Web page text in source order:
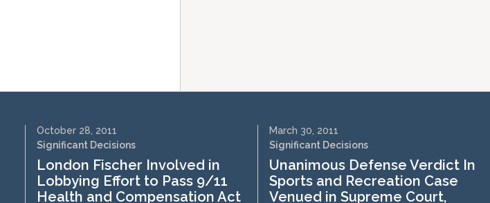
October 28, 2011
Significant Decisions
London Fischer Involved in
Lobbying Effort to Pass 9/11
Health and Compensation Act
March 30, 2011
Significant Decisions
Unanimous Defense Verdict In
Sports and Recreation Case
Venued in Supreme Court,